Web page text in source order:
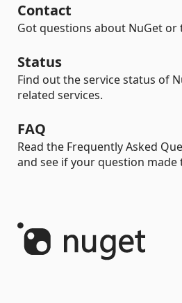
Contact
Got questions about NuGet or
Status
Find out the service status of
related services.
FAQ
Read the Frequently Asked
and see if your question made